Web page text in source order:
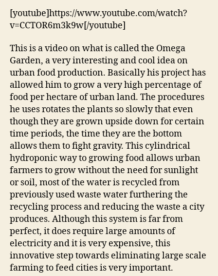
[youtube]https://www.youtube.com/watch?
v=CCTOR6m3k9w[/youtube]
This is a video on what is called the Omega
Garden, a very interesting and cool idea on
urban food production. Basically his project has
allowed him to grow a very high percentage of
food per hectare of urban land. The procedures
he uses rotates the plants so slowly that even
though they are grown upside down for certain
time periods, the time they are the bottom
allows them to fight gravity. This cylindrical
hydroponic way to growing food allows urban
farmers to grow without the need for sunlight
or soil, most of the water is recycled from
previously used waste water furthering the
recycling process and reducing the waste a city
produces. Although this system is far from
perfect, it does require large amounts of
electricity and it is very expensive, this
innovative step towards eliminating large scale
farming to feed cities is very important.